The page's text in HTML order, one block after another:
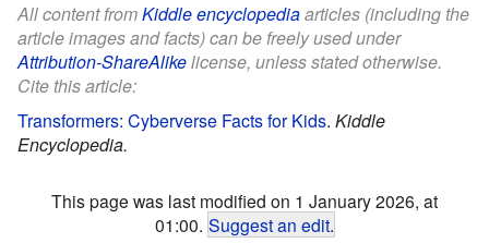
All content fromKiddle encyclopediaarticles (including the
article images and facts) can be freely used under
Attribution-ShareAlikelicense, unless stated otherwise.
Cite this article:
Transformers: Cyberverse Facts for Kids. Kiddle
Encyclopedia.
This page was last modified on 1 January 2026, at
01:00. Suggest an edit.